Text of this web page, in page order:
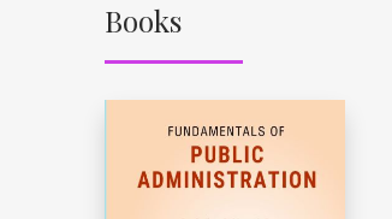
Books